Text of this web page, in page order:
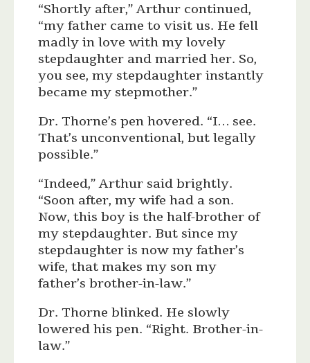
“Shortly after,” Arthur continued,
“my father came to visit us. He fell
madly in love with my lovely
stepdaughter and married her. So,
you see, my stepdaughter instantly
became my stepmother.”
Dr. Thorne’s pen hovered. “I… see.
That’s unconventional, but legally
possible.”
“Indeed,” Arthur said brightly.
“Soon after, my wife had a son.
Now, this boy is the half-brother of
my stepdaughter. But since my
stepdaughter is now my father’s
wife, that makes my son my
father’s brother-in-law.”
Dr. Thorne blinked. He slowly
lowered his pen. “Right. Brother-in-
law.”